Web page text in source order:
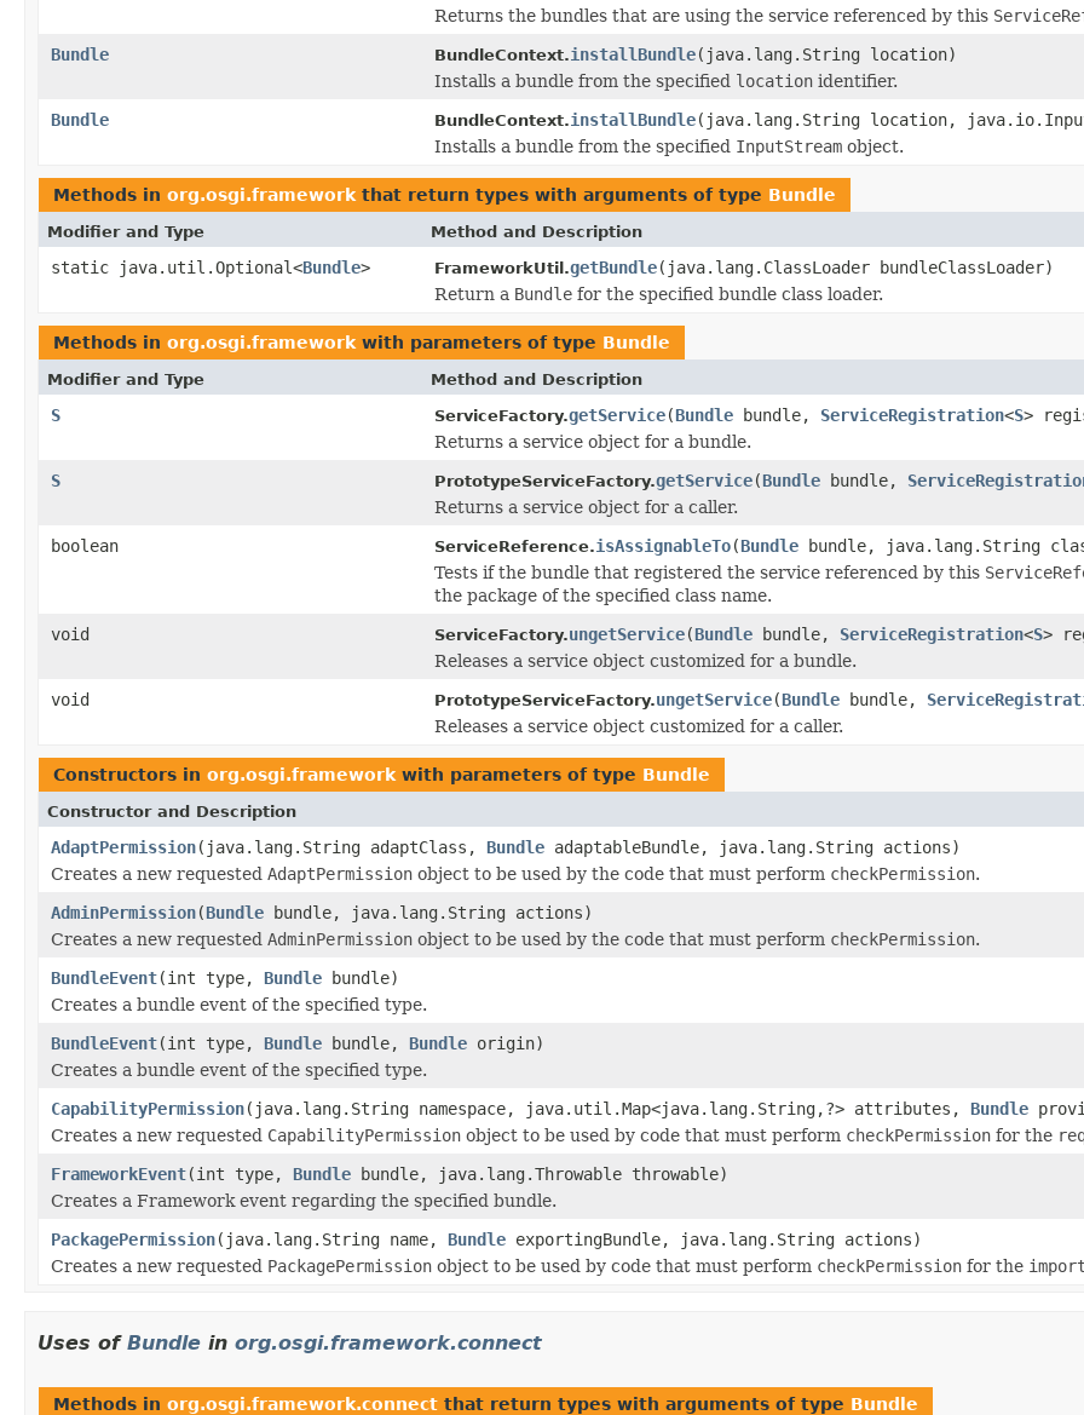
Returns the bundles that are using the service referenced by this
Bundle
BundleContext.installBundle(java.lang.String location)
Installs a bundle from the specified location identifier.
Bundle
BundleContext.installBundle(java.lang.String location,
Installs a bundle from the specified InputStream object.
Methods in org.osgi.framework that return types with arguments of type Bundle
Modifier and Type Method and Description
static java.util.Optional<Bundle> FrameworkUtil.getBundle(java.lang.ClassLoader bundleClassLoader)
Return a Bundle for the specified bundle class loader.
Methods in org.osgi.framework with parameters of type Bundle
Modifier and Type Method and Description
S ServiceFactory.getService(Bundle bundle, ServiceRegistration<S>
Returns a service object for a bundle.
S
PrototypeServiceFactory.getService(Bundle bundle,
Returns a service object for a caller.
boolean
ServiceReference.isAssignableTo(Bundle bundle, java.lang.String
Tests if the bundle that registered the service referenced by this
the package of the specified class name.
void
ServiceFactory.ungetService(Bundle bundle, ServiceRegistration<S>
Releases a service object customized for a bundle.
void
PrototypeServiceFactory.ungetService(Bundle bundle,
Releases a service object customized for a caller.
Constructors in org.osgi.framework with parameters of type Bundle
Constructor and Description
AdaptPermission(java.lang.String adaptClass, Bundle adaptableBundle, java.lang.String actions)
Creates a new requested AdaptPermission object to be used by the code that must perform checkPermission.
AdminPermission(Bundle bundle, java.lang.String actions)
Creates a new requested AdminPermission object to be used by the code that must perform checkPermission.
BundleEvent(int type, Bundle bundle)
Creates a bundle event of the specified type.
BundleEvent(int type, Bundle bundle, Bundle origin)
Creates a bundle event of the specified type.
CapabilityPermission(java.lang.String namespace, java.util.Map<java.lang.String,?> attributes, Bundle
Creates a new requested CapabilityPermission object to be used by code that must perform checkPermission for the
FrameworkEvent(int type, Bundle bundle, java.lang.Throwable throwable)
Creates a Framework event regarding the specified bundle.
PackagePermission(java.lang.String name, Bundle exportingBundle, java.lang.String actions)
Creates a new requested PackagePermission object to be used by code that must perform checkPermission for the import
Uses of Bundle in org.osgi.framework.connect
Methods in org.osgi.framework.connect that return types with arguments of type Bundle